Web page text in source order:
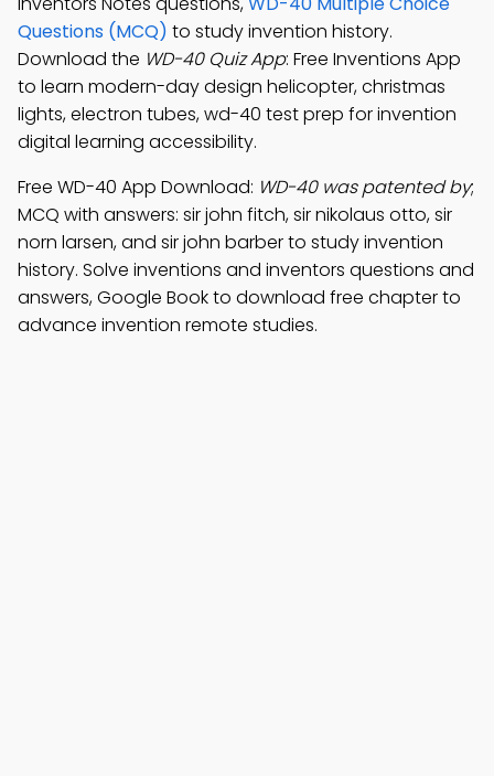
Questions (MCQ) to study invention history.
Download the WD-40 Quiz App: Free Inventions App
to learn modern-day design helicopter, christmas
lights, electron tubes, wd-40 test prep for invention
digital learning accessibility.
Free WD-40 App Download: WD-40 was patented by;
MCQ with answers: sir john fitch, sir nikolaus otto, sir
norn larsen, and sir john barber to study invention
history. Solve inventions and inventors questions and
answers, Google Book to download free chapter to
advance invention remote studies.